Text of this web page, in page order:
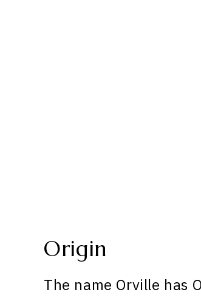
Origin
The name Orville has